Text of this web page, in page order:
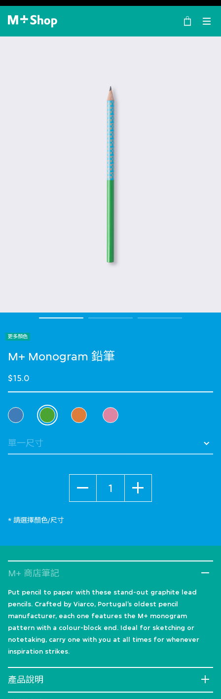
×
M+ Shop
更多顏色
M+ Monogram 鉛筆
$15.0
選擇 顏色
selected
* 請選擇顏色/尺寸
M+ 商店筆記
Put pencil to paper with these stand-out graphite lead
pencils. Crafted by Viarco, Portugal’s oldest pencil
manufacturer, each one features the M+ monogram
pattern with a colour-block end. Ideal for sketching or
notetaking, carry one with you at all times for whenever
inspiration strikes.
產品說明